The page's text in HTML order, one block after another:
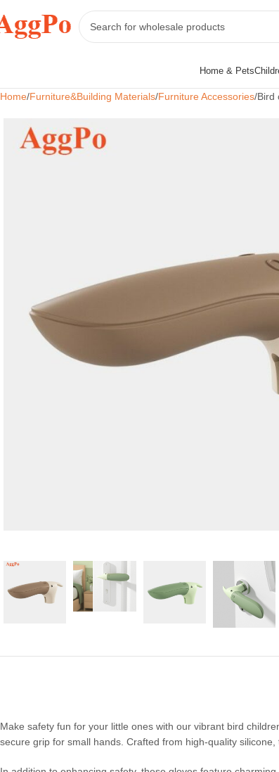
Home & Pets
Home Furniture&Building Materials Furniture Accessories Bird
Make safety fun for your little ones with our vibrant bird
secure grip for small hands. Crafted from high-quality